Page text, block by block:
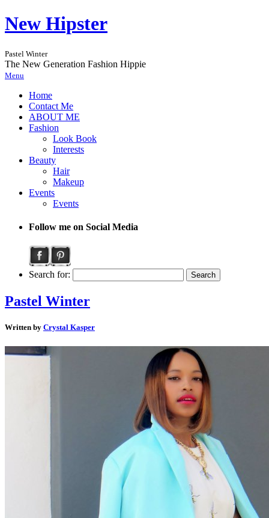
New Hipster
Pastel Winter
The New Generation Fashion Hippie
Menu
Home
Contact Me
ABOUT ME
Fashion
Look Book
Interests
Beauty
Hair
Makeup
Events
Events
Follow me on Social Media
Search for:
Pastel Winter
Written by Crystal Kasper